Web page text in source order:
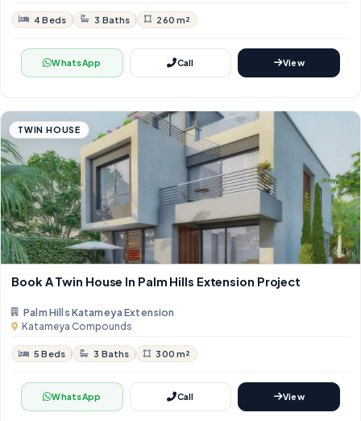
4 Beds 3 Baths 260 m²
WhatsApp Call View
TWIN HOUSE
Book A Twin House In Palm Hills Extension Project
Palm Hills Katameya Extension
Katameya Compounds
5 Beds 3 Baths 300 m²
WhatsApp Call View